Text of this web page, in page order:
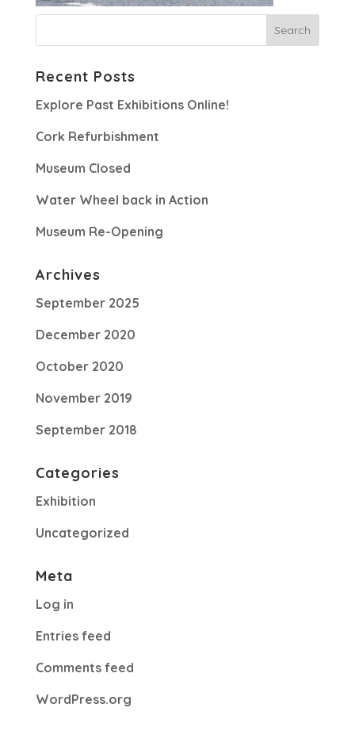
Recent Posts
Explore Past Exhibitions Online!
Cork Refurbishment
Museum Closed
Water Wheel back in Action
Museum Re-Opening
Archives
September 2025
December 2020
October 2020
November 2019
September 2018
Categories
Exhibition
Uncategorized
Meta
Log in
Entries feed
Comments feed
WordPress.org